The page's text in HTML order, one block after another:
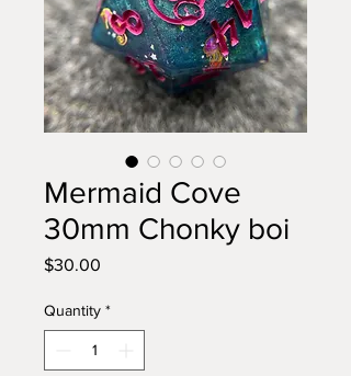
Mermaid Cove
30mm Chonky boi
$30.00
Quantity *